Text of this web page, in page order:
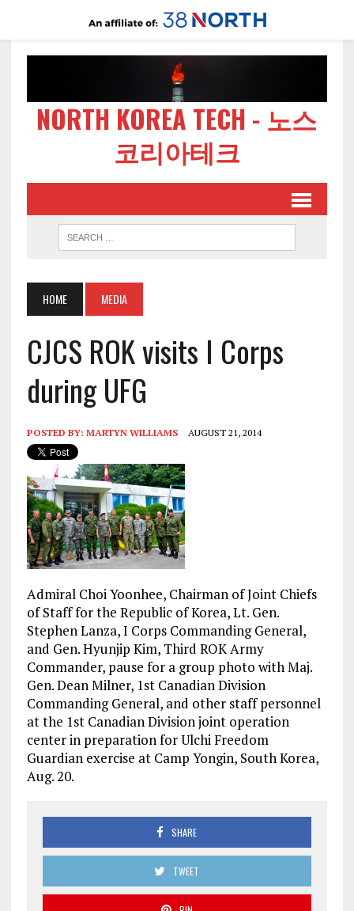
NORTH KOREA TECH - 노스
코리아테크
HOME MEDIA
CJCS ROK visits I Corps
during UFG
POSTED BY: MARTYN WILLIAMS AUGUST 21, 2014
Admiral Choi Yoonhee, Chairman of Joint Chiefs
of Staff for the Republic of Korea, Lt. Gen.
Stephen Lanza, I Corps Commanding General,
and Gen. Hyunjip Kim, Third ROK Army
Commander, pause for a group photo with Maj.
Gen. Dean Milner, 1st Canadian Division
Commanding General, and other staff personnel
at the 1st Canadian Division joint operation
center in preparation for Ulchi Freedom
Guardian exercise at Camp Yongin, South Korea,
Aug. 20.
SHARE
TWEET